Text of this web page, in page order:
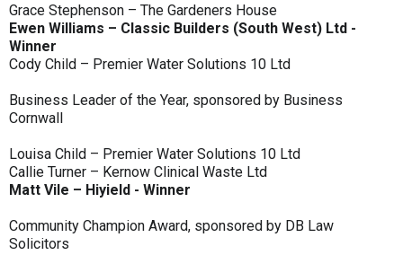
Grace Stephenson – The Gardeners House
Ewen Williams – Classic Builders (South West) Ltd -
Winner
Cody Child – Premier Water Solutions 10 Ltd
Business Leader of the Year, sponsored by Business
Cornwall
Louisa Child – Premier Water Solutions 10 Ltd
Callie Turner – Kernow Clinical Waste Ltd
Matt Vile – Hiyield - Winner
Community Champion Award, sponsored by DB Law
Solicitors